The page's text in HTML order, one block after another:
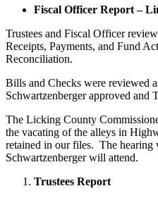
Fiscal Officer Report –
Trustees and Fiscal Officer
Receipts, Payments, and Fund
Reconciliation.
Bills and Checks were reviewed
Schwartzenberger approved and
The Licking County
the vacating of the alleys in
retained in our files. The
Schwartzenberger will attend.
Trustees Report